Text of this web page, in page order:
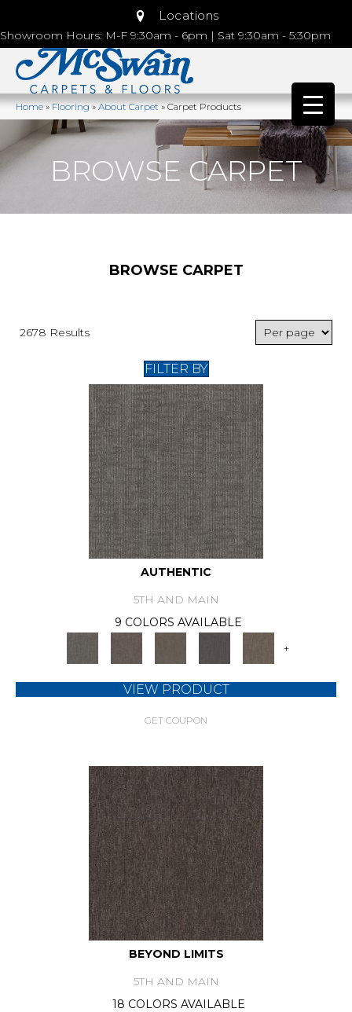
Locations
Showroom Hours: M-F 9:30am - 6pm | Sat 9:30am - 5:30pm
Home»Flooring»About Carpet»Carpet Products
BROWSE CARPET
BROWSE CARPET
2678 Results
FILTER BY
AUTHENTIC
5TH AND MAIN
9 COLORS AVAILABLE
+
VIEW PRODUCT
GET COUPON
BEYOND LIMITS
5TH AND MAIN
18 COLORS AVAILABLE